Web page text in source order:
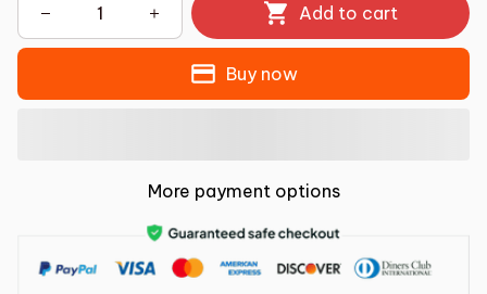
Add to cart
Buy now
More payment options